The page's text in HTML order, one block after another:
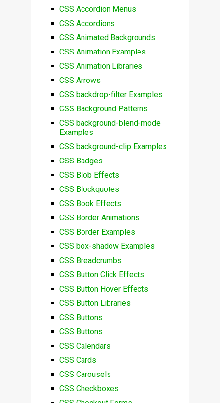
CSS Accordion Menus
CSS Accordions
CSS Animated Backgrounds
CSS Animation Examples
CSS Animation Libraries
CSS Arrows
CSS backdrop-filter Examples
CSS Background Patterns
CSS background-blend-mode
Examples
CSS background-clip Examples
CSS Badges
CSS Blob Effects
CSS Blockquotes
CSS Book Effects
CSS Border Animations
CSS Border Examples
CSS box-shadow Examples
CSS Breadcrumbs
CSS Button Click Effects
CSS Button Hover Effects
CSS Button Libraries
CSS Buttons
CSS Buttons
CSS Calendars
CSS Cards
CSS Carousels
CSS Checkboxes